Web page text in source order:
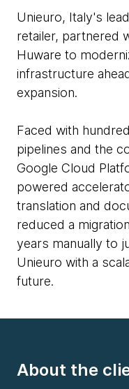
Unieuro, Italy's
retailer, partnered
Huware to
infrastructure
expansion.
Faced with
pipelines and the
Google Cloud
powered
translation and
reduced a
years manually to
Unieuro with a
future.
About the